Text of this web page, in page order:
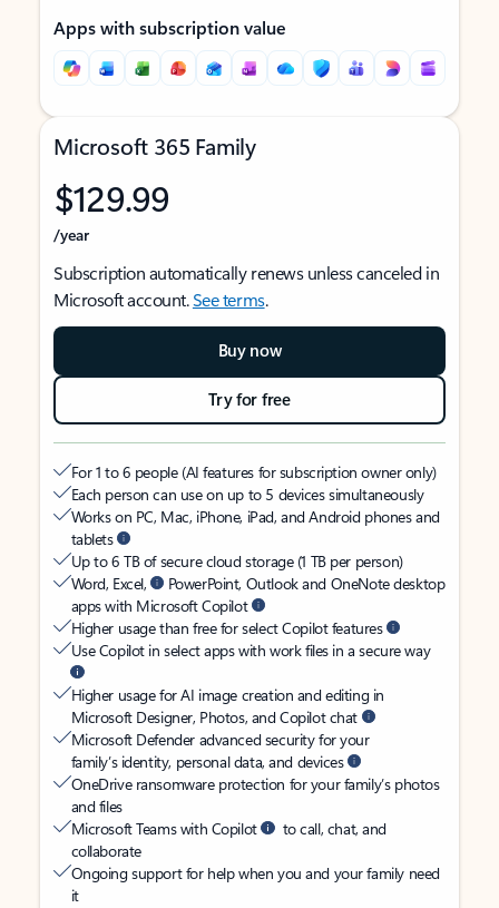
Apps with subscription value
Microsoft 365 Family
$129.99
/year
Subscription automatically renews unless canceled in
Microsoft account.See terms.
Buy now
Try for free
For 1 to 6 people (AI features for subscription owner only)
Each person can use on up to 5 devices simultaneously
Works on PC, Mac, iPhone, iPad, and Android phones and
tablets
Up to 6 TB of secure cloud storage (1 TB per person)
Word, Excel,
PowerPoint, Outlook and OneNote desktop
apps with Microsoft Copilot
Higher usage than free for select Copilot features
Use Copilot in select apps with work files in a secure way
Higher usage for AI image creation and editing in
Microsoft Designer, Photos, and Copilot chat
Microsoft Defender advanced security for your
family’s identity, personal data, and devices
OneDrive ransomware protection for your family’s photos
and files
Microsoft Teams with Copilot
to call, chat, and
collaborate
Ongoing support for help when you and your family need
it